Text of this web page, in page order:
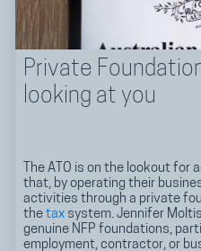
Private
looking at you
The ATO is on the lookout
that, by operating their
activities through a private
thetax system. Jennifer
genuine NFP foundations,
employment, contractor, or